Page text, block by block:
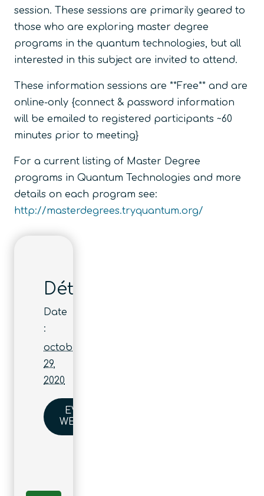
session. These sessions are primarily geared to
those who are exploring master degree
programs in the quantum technologies, but all
interested in this subject are invited to attend.
These information sessions are **Free** and are
online-only {connect & password information
will be emailed to registered participants ~60
minutes prior to meeting}
For a current listing of Master Degree
programs in Quantum Technologies and more
details on each program see:
http://masterdegrees.tryquantum.org/
Détails
Date
:
octobre
29,
2020
EVENT
WEBSITE